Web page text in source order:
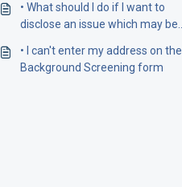
• What should I do if I want to
disclose an issue which may be
checks?
• I can't enter my address on the
Background Screening form